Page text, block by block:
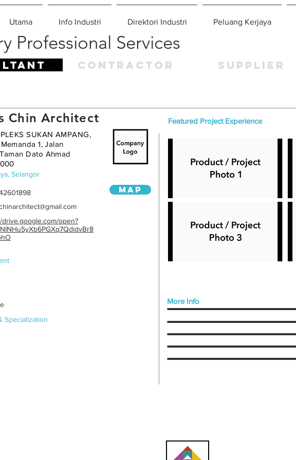
Utama Info Industri Direktori Industri Peluang Kerjaya
Professional Services
CONTRACTOR SUPPLIER
Chin Architect
SUKAN AMPANG,
1, Jalan
Dato Ahmad
Selangor
drive.google.com/open?
MAP
Featured Project Experience
Specialization
More Info